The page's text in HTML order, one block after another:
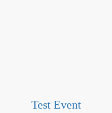
Test Event